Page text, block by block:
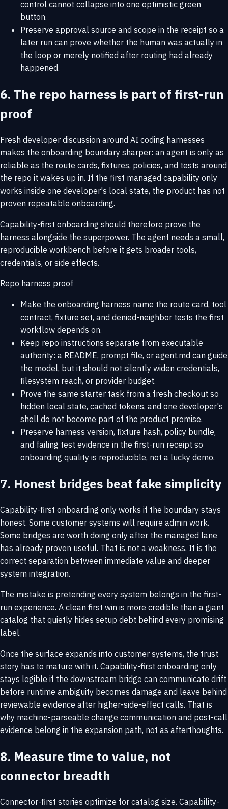
control cannot collapse into one optimistic green
button.
Preserve approval source and scope in the receipt so a
later run can prove whether the human was actually in
the loop or merely notified after routing had already
happened.
6. The repo harness is part of first-run
proof
Fresh developer discussion around AI coding harnesses
makes the onboarding boundary sharper: an agent is only as
reliable as the route cards, fixtures, policies, and tests around
the repo it wakes up in. If the first managed capability only
works inside one developer's local state, the product has not
proven repeatable onboarding.
Capability-first onboarding should therefore prove the
harness alongside the superpower. The agent needs a small,
reproducible workbench before it gets broader tools,
credentials, or side effects.
Repo harness proof
Make the onboarding harness name the route card, tool
contract, fixture set, and denied-neighbor tests the first
workflow depends on.
Keep repo instructions separate from executable
authority: a README, prompt file, or agent.md can guide
the model, but it should not silently widen credentials,
filesystem reach, or provider budget.
Prove the same starter task from a fresh checkout so
hidden local state, cached tokens, and one developer's
shell do not become part of the product promise.
Preserve harness version, fixture hash, policy bundle,
and failing test evidence in the first-run receipt so
onboarding quality is reproducible, not a lucky demo.
7. Honest bridges beat fake simplicity
Capability-first onboarding only works if the boundary stays
honest. Some customer systems will require admin work.
Some bridges are worth doing only after the managed lane
has already proven useful. That is not a weakness. It is the
correct separation between immediate value and deeper
system integration.
The mistake is pretending every system belongs in the first-
run experience. A clean first win is more credible than a giant
catalog that quietly hides setup debt behind every promising
label.
Once the surface expands into customer systems, the trust
story has to mature with it. Capability-first onboarding only
stays legible if the downstream bridge can communicate drift
before runtime ambiguity becomes damage and leave behind
reviewable evidence after higher-side-effect calls. That is
why machine-parseable change communication and post-call
evidence belong in the expansion path, not as afterthoughts.
8. Measure time to value, not
connector breadth
Connector-first stories optimize for catalog size. Capability-